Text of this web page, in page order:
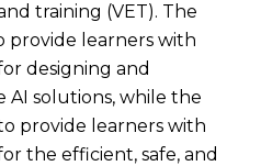
training (VET). The
provide learners with
designing and
AI solutions, while the
provide learners with
the efficient, safe, and